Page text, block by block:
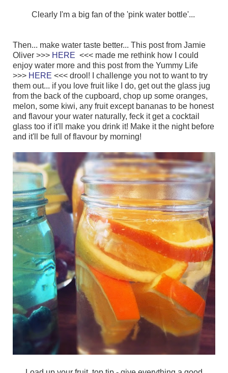
Clearly I'm a big fan of the 'pink water bottle'...
Then... make water taste better... This post from Jamie
Oliver >>> HERE <<< made me rethink how I could
enjoy water more and this post from the Yummy Life
>>> HERE <<< drool! I challenge you not to want to try
them out... if you love fruit like I do, get out the glass jug
from the back of the cupboard, chop up some oranges,
melon, some kiwi, any fruit except bananas to be honest
and flavour your water naturally, feck it get a cocktail
glass too if it'll make you drink it! Make it the night before
and it'll be full of flavour by morning!